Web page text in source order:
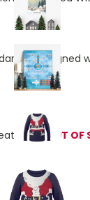
Pre Designed
S/MOUT OF